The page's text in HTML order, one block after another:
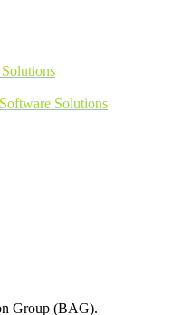
Solutions
Group (BAG).